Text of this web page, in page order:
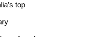
top
found